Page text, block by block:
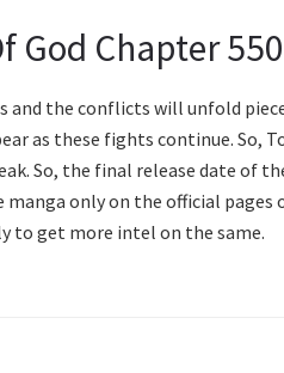
God Chapter
the conflicts will unfold
as these fights continue. So,
So, the final release date of
only on the official pages
to get more intel on the same.